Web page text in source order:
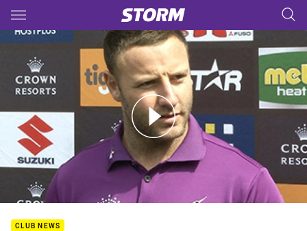
Main
You have skipped the navigation, tab for page content
- Tigerair Media - Blake Green
CLUB NEWS